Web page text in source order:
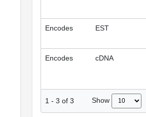
Encodes EST
Encodes cDNA
1 - 3 of 3 Show